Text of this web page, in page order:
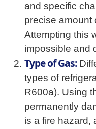
and specific
precise amount
Attempting this
impossible and
Type of Gas:
types of
R600a). Using
permanently
is a fire hazard,